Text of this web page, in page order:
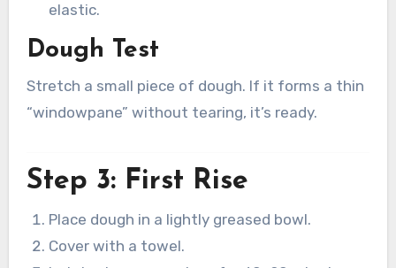
elastic.
Dough Test
Stretch a small piece of dough. If it forms a thin
“windowpane” without tearing, it’s ready.
Step 3: First Rise
Place dough in a lightly greased bowl.
Cover with a towel.